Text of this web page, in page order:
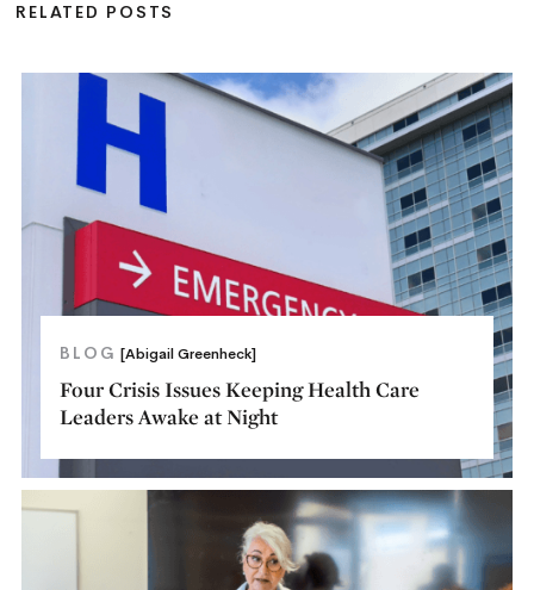
RELATED POSTS
BLOG [Abigail Greenheck]
Four Crisis Issues Keeping Health Care
Leaders Awake at Night